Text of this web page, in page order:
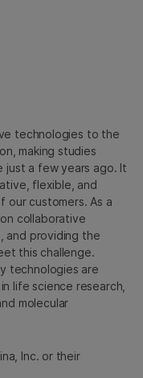
technologies to the
making studies
just a few years ago. It
flexible, and
our customers. As a
collaborative
and providing the
this challenge.
technologies are
life science research,
molecular
Inc. or their